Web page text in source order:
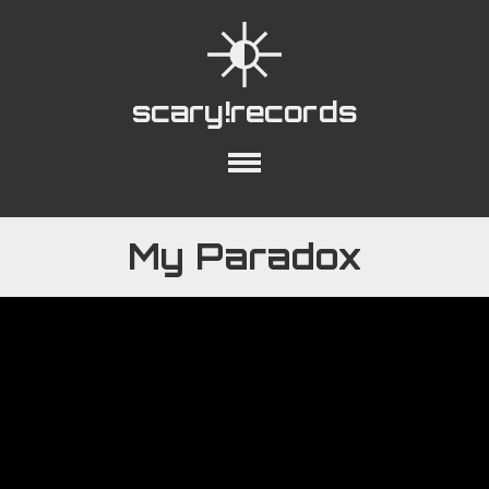
scary!records
Collections Playlists YouTube
My Paradox